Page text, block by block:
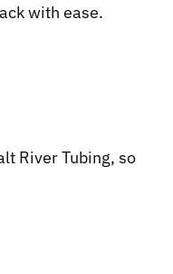
with ease.
River Tubing, so